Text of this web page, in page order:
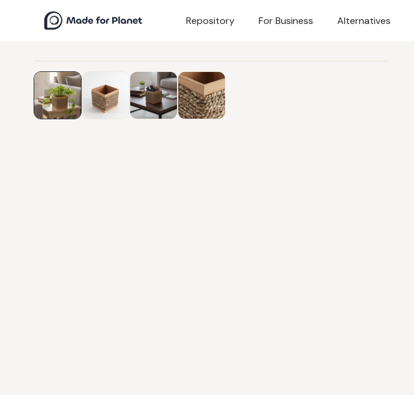
Repository For Business Alternatives